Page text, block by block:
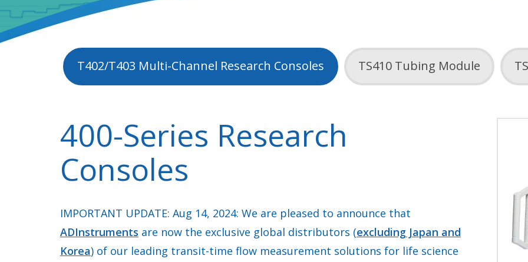
T402/T403 Multi-Channel Research Consoles TS410 Tubing Module
400-Series Research
Consoles
IMPORTANT UPDATE: Aug 14, 2024: We are pleased to announce that
ADInstruments are now the exclusive global distributors (excluding Japan and
Korea) of our leading transit-time flow measurement solutions for life science